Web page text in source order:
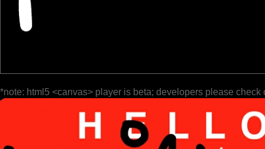
*note: html5 <canvas> player is beta; developers please check